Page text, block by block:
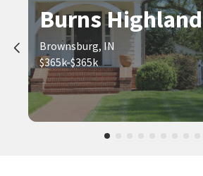
Burns
Brownsburg, IN
$365k-$365k